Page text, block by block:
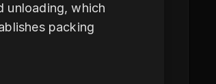
unloading, which
packing